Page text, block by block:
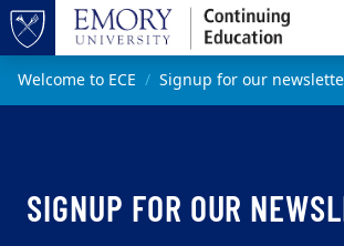
Top of page
Skip to main content
Main content
Welcome to ECE Signup for our
SIGNUP FOR OUR